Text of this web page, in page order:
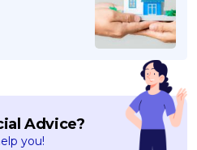
Advice?
you!